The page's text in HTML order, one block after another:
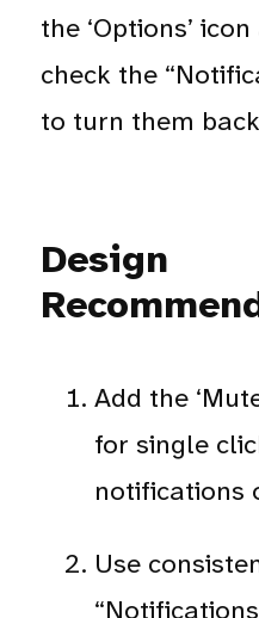
the ‘Options’
check the
to turn them
Design
Add the
for single
notifications
Use